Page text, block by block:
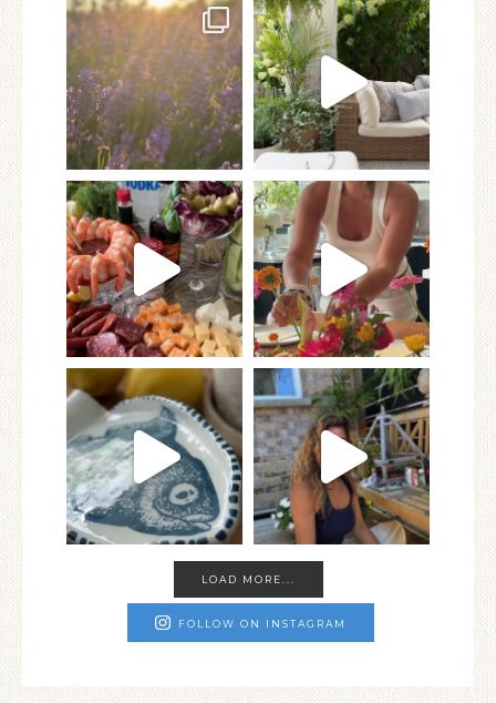
LOAD MORE...
FOLLOW ON INSTAGRAM